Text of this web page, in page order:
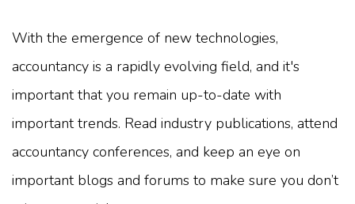
With the emergence of new technologies,
accountancy is a rapidly evolving field, and it's
important that you remain up-to-date with
important trends. Read industry publications, attend
accountancy conferences, and keep an eye on
important blogs and forums to make sure you don’t